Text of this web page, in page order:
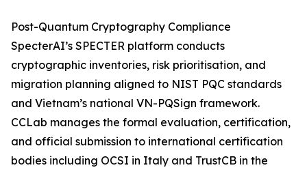
Post-Quantum Cryptography Compliance
SpecterAI’s SPECTER platform conducts
cryptographic inventories, risk prioritisation, and
migration planning aligned to NIST PQC standards
and Vietnam’s national VN-PQSign framework.
CCLab manages the formal evaluation, certification,
and official submission to international certification
bodies including OCSI in Italy and TrustCB in the